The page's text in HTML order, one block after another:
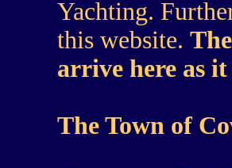
Yachting.
this website.
arrive here as
The Town of